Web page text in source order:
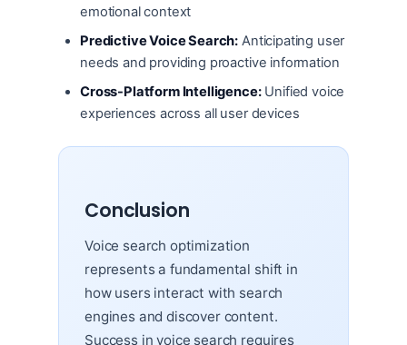
emotional context
Predictive Voice Search: Anticipating user
needs and providing proactive information
Cross-Platform Intelligence:Unified voice
experiences across all user devices
Conclusion
Voice search optimization
represents a fundamental shift in
how users interact with search
engines and discover content.
Success in voice search requires